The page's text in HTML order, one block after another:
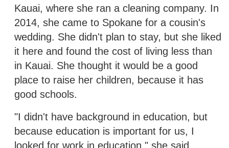
Kauai, where she ran a cleaning company. In
2014, she came to Spokane for a cousin's
wedding. She didn't plan to stay, but she liked
it here and found the cost of living less than
in Kauai. She thought it would be a good
place to raise her children, because it has
good schools.
"I didn't have background in education, but
because education is important for us, I
looked for work in education," she said.